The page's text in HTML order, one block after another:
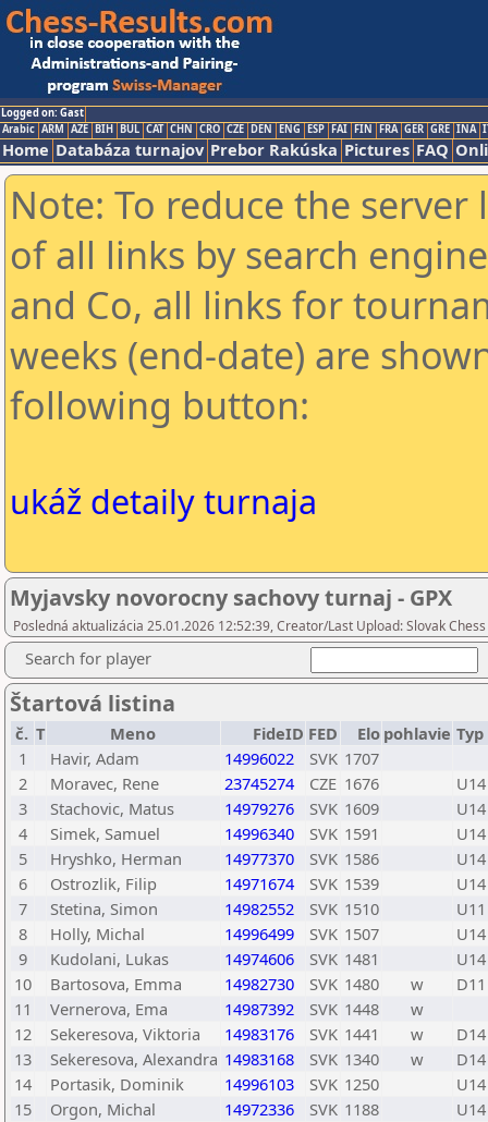
Logged on: Gast
Arabic ARM AZE BIH BUL CAT CHN CRO CZE DEN ENG ESP FAI FIN FRA GER GRE INA
Home Databáza turnajov Prebor Rakúska Pictures FAQ
Note: To reduce the
of all links by search
and Co, all links for
weeks (end-date) are
following button:
ukáž detaily turnaja
Myjavsky novorocny sachovy turnaj - GPX
Posledná aktualizácia 25.01.2026 12:52:39, Creator/Last Upload: Slovak
Search for player
Štartová listina
č. T Meno FideID FED Elo pohlavie Typ
1
Havir, Adam 14996022 SVK 1707
2
Moravec, Rene 23745274 CZE 1676
U14
3
Stachovic, Matus 14979276 SVK 1609
U14
4
Simek, Samuel 14996340 SVK 1591
U14
5
Hryshko, Herman 14977370 SVK 1586
U14
6
Ostrozlik, Filip 14971674 SVK 1539
U14
7
Stetina, Simon 14982552 SVK 1510
U11
8
Holly, Michal 14996499 SVK 1507
U14
9
Kudolani, Lukas 14974606 SVK 1481
U14
10
Bartosova, Emma 14982730 SVK 1480 w
D11
11
Vernerova, Ema 14987392 SVK 1448
w
12
Sekeresova, Viktoria 14983176 SVK 1441 w
D14
13
Sekeresova, Alexandra 14983168 SVK 1340 w
D14
14
Portasik, Dominik 14996103 SVK 1250
U14
15
Orgon, Michal 14972336 SVK 1188
U14